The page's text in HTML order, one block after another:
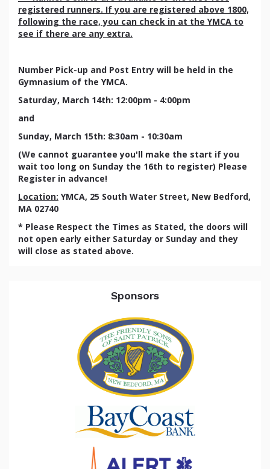
registered runners. If you are registered above 1800,
following the race, you can check in at the YMCA to
see if there are any extra.
Number Pick-up and Post Entry will be held in the
Gymnasium of the YMCA.
Saturday, March 14th: 12:00pm - 4:00pm
and
Sunday, March 15th: 8:30am - 10:30am
(We cannot guarantee you'll make the start if you
wait too long on Sunday the 16th to register) Please
Register in advance!
Location: YMCA, 25 South Water Street, New Bedford,
MA 02740
* Please Respect the Times as Stated, the doors will
not open early either Saturday or Sunday and they
will close as stated above.
Sponsors